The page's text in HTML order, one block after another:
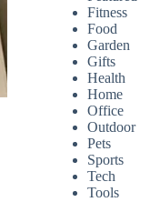
Fitness
Food
Garden
Gifts
Health
Home
Office
Outdoor
Pets
Sports
Tech
Tools